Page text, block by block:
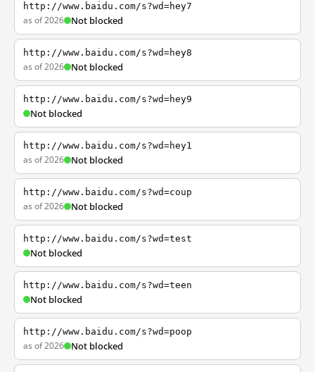
http://www.baidu.com/s?wd=hey7
as of 2026 Not blocked
http://www.baidu.com/s?wd=hey8
as of 2026 Not blocked
http://www.baidu.com/s?wd=hey9
Not blocked
http://www.baidu.com/s?wd=hey1
as of 2026 Not blocked
http://www.baidu.com/s?wd=coup
as of 2026 Not blocked
http://www.baidu.com/s?wd=test
Not blocked
http://www.baidu.com/s?wd=teen
Not blocked
http://www.baidu.com/s?wd=poop
as of 2026 Not blocked